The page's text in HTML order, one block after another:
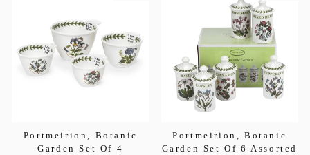
Portmeirion, Botanic
Garden Set Of 4
Portmeirion, Botanic
Garden Set Of 6 Assorted